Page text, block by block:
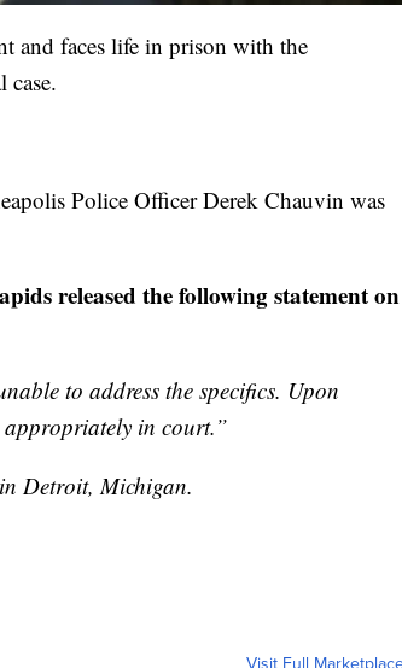
and faces life in prison with the
Police Officer Derek Chauvin was
released the following statement on
to address the specifics. Upon
appropriately in court.”
Detroit, Michigan.